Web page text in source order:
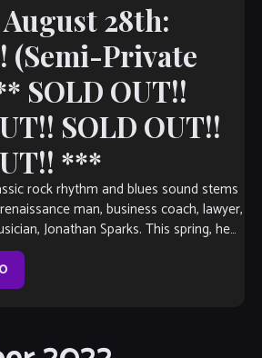
28th:
(Semi-Private
SOLD OUT!!
SOLD OUT!!
***
rock rhythm and blues sound stems
man, business coach, lawyer,
Jonathan Sparks. This spring, he
Nirvana […]